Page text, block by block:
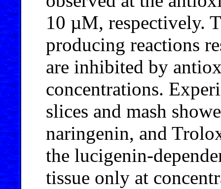
10 µM, respectively.
producing reactions
are inhibited by
concentrations.
slices and mash
naringenin, and
the lucigenin-
tissue only at